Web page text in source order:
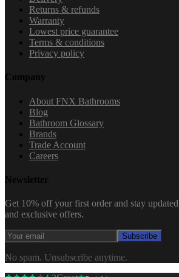
Returns & refunds
Warranty
Lowest price guarantee
Terms & conditions
Privacy policy
Company
About FNX Bathrooms
Blog
Bathroom Glossary
Brands
Trade Account
Careers
Newsletter
Get 10% off your first order and stay
and exclusive offers.
Subscribe
No spam. Unsubscribe anytime.